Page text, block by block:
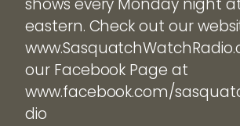
shows every Monday night at
eastern. Check out our
our Facebook Page at
www.facebook.com/
dio